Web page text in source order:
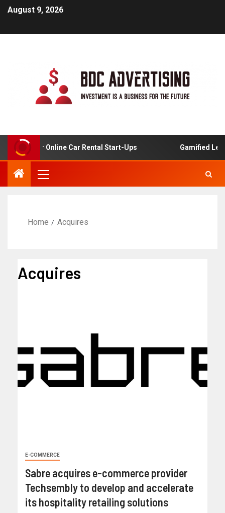
August 9, 2026
For Online Car Rental Start-Ups Gamified
Home Acquires
Acquires
E-COMMERCE
Sabre acquires e-commerce provider
Techsembly to develop and accelerate
its hospitality retailing solutions